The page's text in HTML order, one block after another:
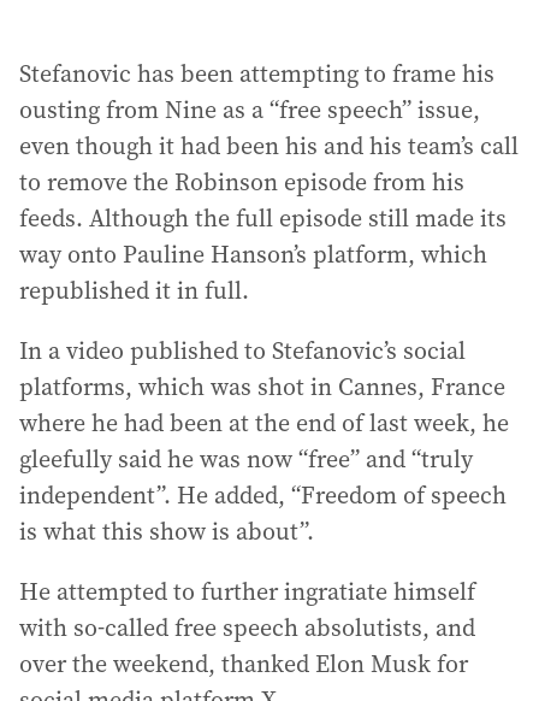
Stefanovic has been attempting to frame his
ousting from Nine as a “free speech” issue,
even though it had been his and his team’s call
to remove the Robinson episode from his
feeds. Although the full episode still made its
way onto Pauline Hanson’s platform, which
republished it in full.
In a video published to Stefanovic’s social
platforms, which was shot in Cannes, France
where he had been at the end of last week, he
gleefully said he was now “free” and “truly
independent”. He added, “Freedom of speech
is what this show is about”.
He attempted to further ingratiate himself
with so-called free speech absolutists, and
over the weekend, thanked Elon Musk for